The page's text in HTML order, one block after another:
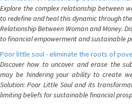
Explore the complex relationship between
to redefine and heal this dynamic through
Relationship Between Woman and Money.
to financial empowerment and sustainable
Poor little soul - eliminate the roots of
Discover how to uncover and erase the
may be hindering your ability to create
Solution: Poor Little Soul and its
limiting beliefs for sustainable financial